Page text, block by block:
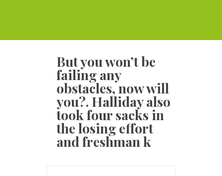
But you won’t be
failing any
obstacles, now will
you?. Halliday also
took four sacks in
the losing effort
and freshman k